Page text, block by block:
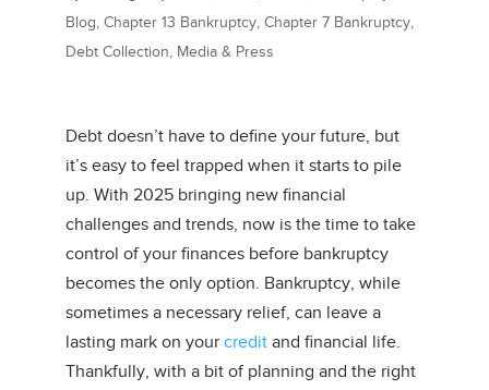
Blog, Chapter 13 Bankruptcy, Chapter 7 Bankruptcy,
Debt Collection, Media & Press
Debt doesn’t have to define your future, but
it’s easy to feel trapped when it starts to pile
up. With 2025 bringing new financial
challenges and trends, now is the time to take
control of your finances before bankruptcy
becomes the only option. Bankruptcy, while
sometimes a necessary relief, can leave a
lasting mark on your creditand financial life.
Thankfully, with a bit of planning and the right